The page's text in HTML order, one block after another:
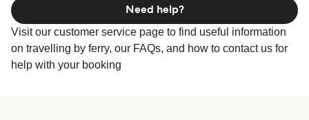
Visit our customer service page to find useful information
on travelling by ferry, our FAQs, and how to contact us for
help with your booking
Need help?